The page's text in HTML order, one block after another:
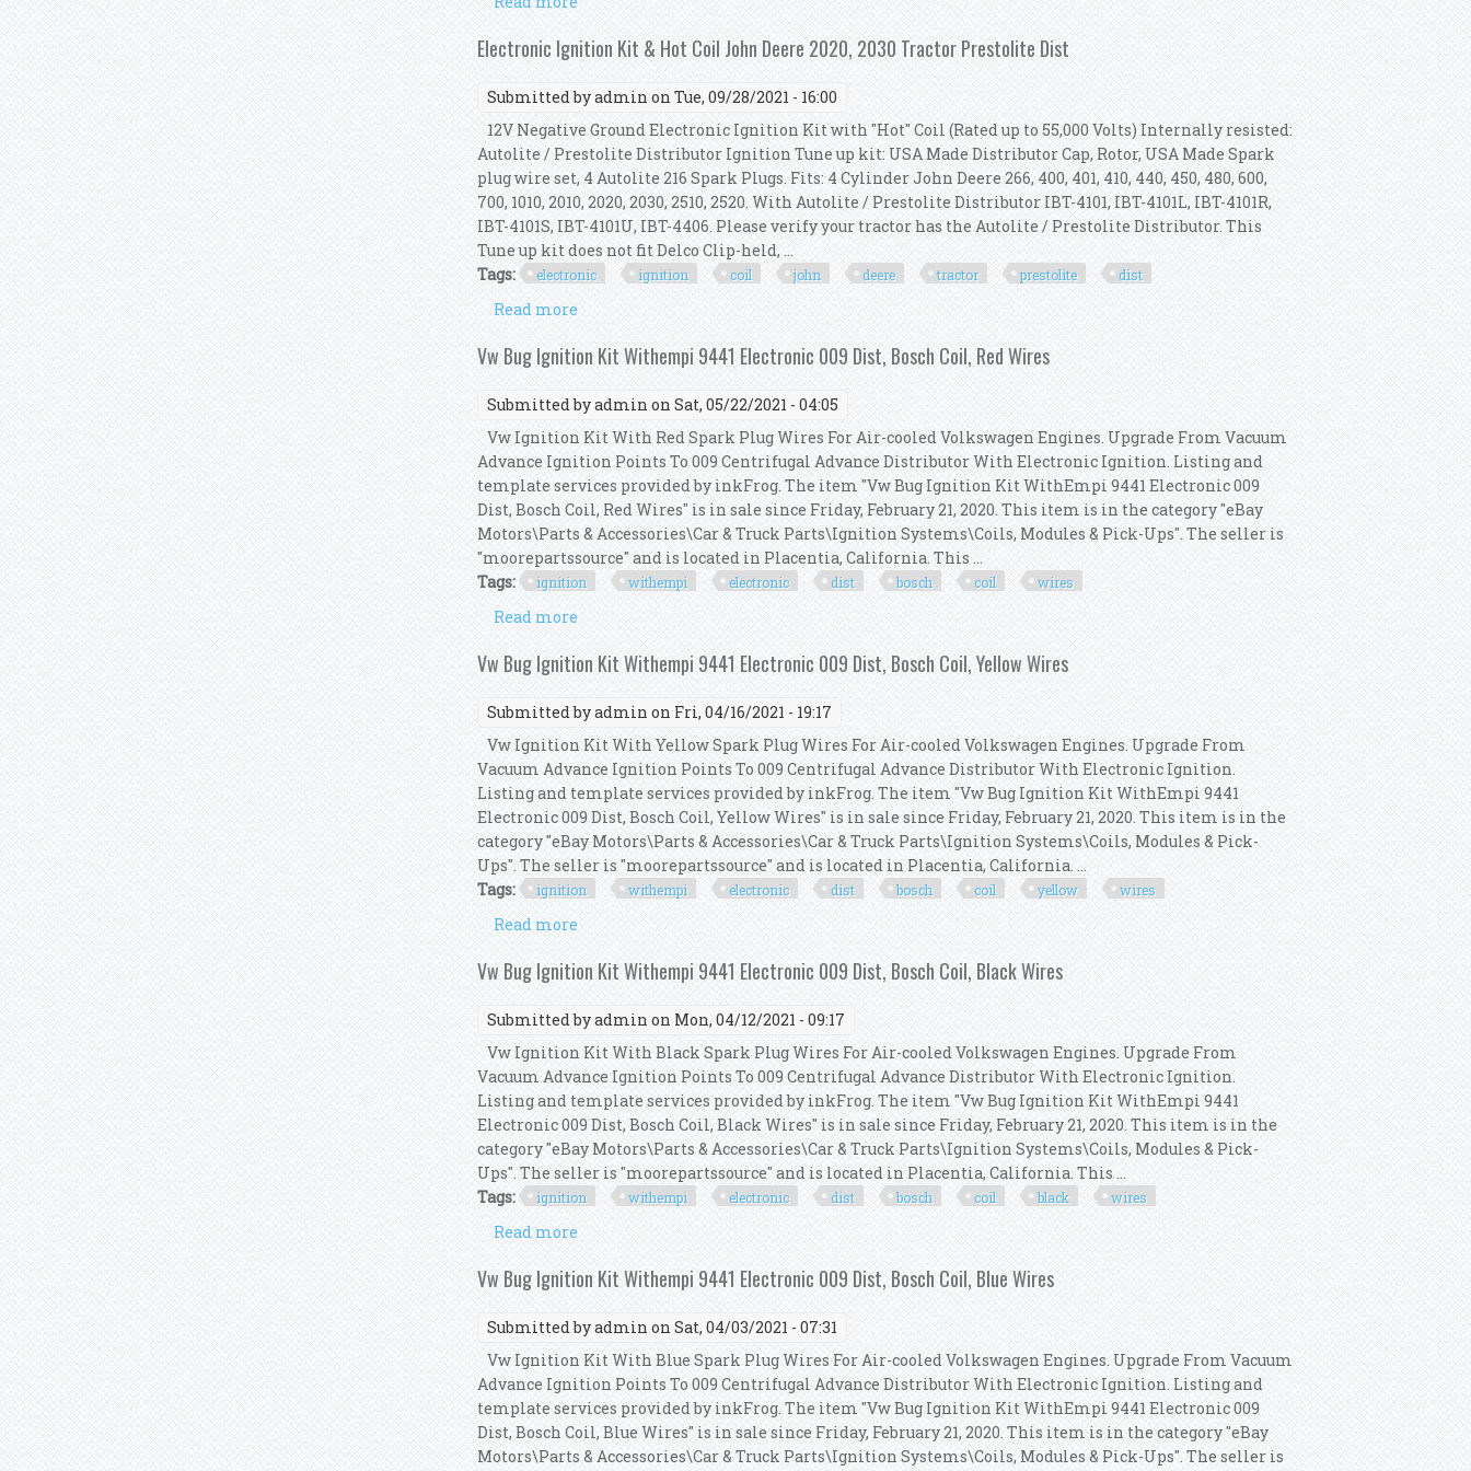
Electronic Ignition Kit & Hot Coil John Deere 2020, 2030 Tractor Prestolite Dist
Submitted byadmin on Tue, 09/28/2021 - 16:00
12V Negative Ground Electronic Ignition Kit with "Hot" Coil (Rated up to 55,000 Volts) Internally resisted:
Autolite / Prestolite Distributor Ignition Tune up kit: USA Made Distributor Cap, Rotor, USA Made Spark
plug wire set, 4 Autolite 216 Spark Plugs. Fits: 4 Cylinder John Deere 266, 400, 401, 410, 440, 450, 480, 600,
700, 1010, 2010, 2020, 2030, 2510, 2520. With Autolite / Prestolite Distributor IBT-4101, IBT-4101L, IBT-4101R,
IBT-4101S, IBT-4101U, IBT-4406. Please verify your tractor has the Autolite / Prestolite Distributor. This
Tune up kit does not fit Delco Clip-held, ...
Tags:
electronic ignition coil john deere tractor prestolite dist
Read more
Vw Bug Ignition Kit Withempi 9441 Electronic 009 Dist, Bosch Coil, Red Wires
Submitted byadmin on Sat, 05/22/2021 - 04:05
Vw Ignition Kit With Red Spark Plug Wires For Air-cooled Volkswagen Engines. Upgrade From Vacuum
Advance Ignition Points To 009 Centrifugal Advance Distributor With Electronic Ignition. Listing and
template services provided by inkFrog. The item "Vw Bug Ignition Kit WithEmpi 9441 Electronic 009
Dist, Bosch Coil, Red Wires" is in sale since Friday, February 21, 2020. This item is in the category "eBay
Motors\Parts & Accessories\Car & Truck Parts\Ignition Systems\Coils, Modules & Pick-Ups". The seller is
"moorepartssource" and is located in Placentia, California. This ...
Tags:
ignition withempi electronic dist bosch coil wires
Read more
Vw Bug Ignition Kit Withempi 9441 Electronic 009 Dist, Bosch Coil, Yellow Wires
Submitted byadmin on Fri, 04/16/2021 - 19:17
Vw Ignition Kit With Yellow Spark Plug Wires For Air-cooled Volkswagen Engines. Upgrade From
Vacuum Advance Ignition Points To 009 Centrifugal Advance Distributor With Electronic Ignition.
Listing and template services provided by inkFrog. The item "Vw Bug Ignition Kit WithEmpi 9441
Electronic 009 Dist, Bosch Coil, Yellow Wires" is in sale since Friday, February 21, 2020. This item is in the
category "eBay Motors\Parts & Accessories\Car & Truck Parts\Ignition Systems\Coils, Modules & Pick-
Ups". The seller is "moorepartssource" and is located in Placentia, California. ...
Tags:
ignition withempi electronic dist bosch coil yellow wires
Read more
Vw Bug Ignition Kit Withempi 9441 Electronic 009 Dist, Bosch Coil, Black Wires
Submitted byadmin on Mon, 04/12/2021 - 09:17
Vw Ignition Kit With Black Spark Plug Wires For Air-cooled Volkswagen Engines. Upgrade From
Vacuum Advance Ignition Points To 009 Centrifugal Advance Distributor With Electronic Ignition.
Listing and template services provided by inkFrog. The item "Vw Bug Ignition Kit WithEmpi 9441
Electronic 009 Dist, Bosch Coil, Black Wires" is in sale since Friday, February 21, 2020. This item is in the
category "eBay Motors\Parts & Accessories\Car & Truck Parts\Ignition Systems\Coils, Modules & Pick-
Ups". The seller is "moorepartssource" and is located in Placentia, California. This ...
Tags:
ignition withempi electronic dist bosch coil black wires
Read more
Vw Bug Ignition Kit Withempi 9441 Electronic 009 Dist, Bosch Coil, Blue Wires
Submitted byadmin on Sat, 04/03/2021 - 07:31
Vw Ignition Kit With Blue Spark Plug Wires For Air-cooled Volkswagen Engines. Upgrade From Vacuum
Advance Ignition Points To 009 Centrifugal Advance Distributor With Electronic Ignition. Listing and
template services provided by inkFrog. The item "Vw Bug Ignition Kit WithEmpi 9441 Electronic 009
Dist, Bosch Coil, Blue Wires" is in sale since Friday, February 21, 2020. This item is in the category "eBay
Motors\Parts & Accessories\Car & Truck Parts\Ignition Systems\Coils, Modules & Pick-Ups". The seller is